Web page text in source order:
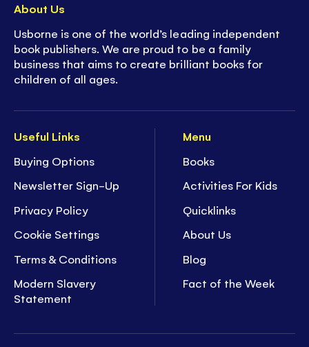
Useful Links
Buying Options
Newsletter Sign-Up
Privacy Policy
Cookie Settings
Terms & Conditions
Modern Slavery
Statement
Menu
Books
Activities For Kids
Quicklinks
About Us
Blog
Fact of the Week
About Us
Usborne is one of the world’s leading independent
book publishers. We are proud to be a family
business that aims to create brilliant books for
children of all ages.